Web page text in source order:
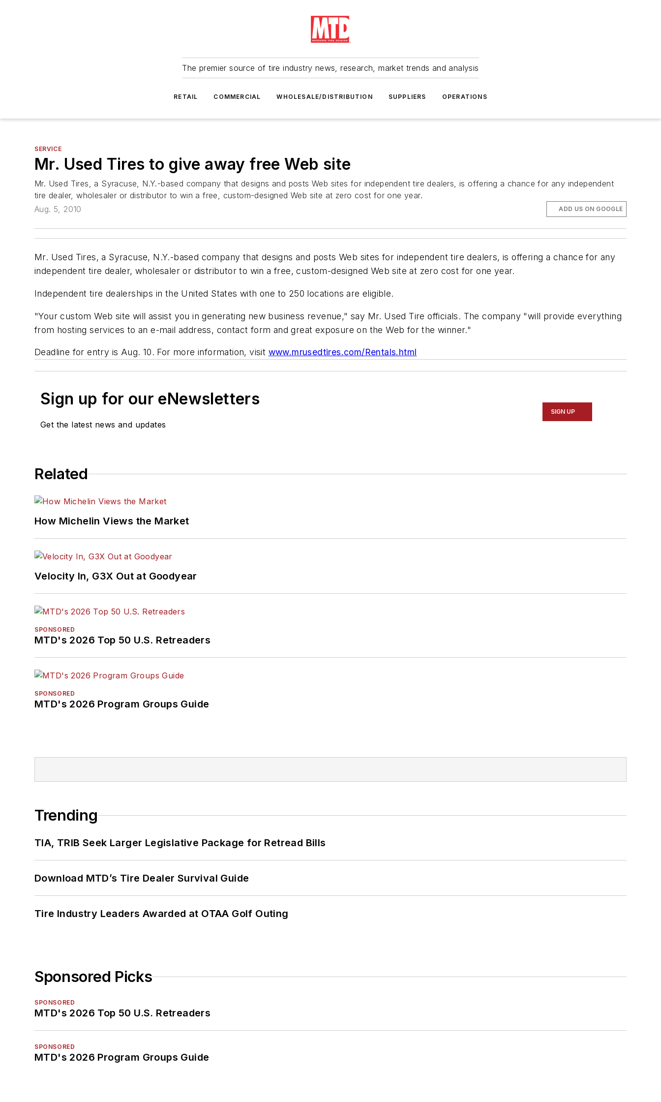
The premier source of tire industry news, research, market trends and analysis
RETAIL COMMERCIAL WHOLESALE/DISTRIBUTION SUPPLIERS OPERATIONS
SERVICE
Mr. Used Tires to give away free Web site
Mr. Used Tires, a Syracuse, N.Y.-based company that designs and posts Web sites for independent tire dealers, is offering a chance for any independent
tire dealer, wholesaler or distributor to win a free, custom-designed Web site at zero cost for one year.
Aug. 5, 2010
ADD US ON GOOGLE
Mr. Used Tires, a Syracuse, N.Y.-based company that designs and posts Web sites for independent tire dealers, is offering a chance for any
independent tire dealer, wholesaler or distributor to win a free, custom-designed Web site at zero cost for one year.
Independent tire dealerships in the United States with one to 250 locations are eligible.
"Your custom Web site will assist you in generating new business revenue," say Mr. Used Tire officials. The company "will provide everything
from hosting services to an e-mail address, contact form and great exposure on the Web for the winner."
Deadline for entry is Aug. 10. For more information, visit www.mrusedtires.com/Rentals.html
Sign up for our eNewsletters
Get the latest news and updates
SIGN UP
Related
How Michelin Views the Market
Velocity In, G3X Out at Goodyear
SPONSORED
MTD's 2026 Top 50 U.S. Retreaders
SPONSORED
MTD's 2026 Program Groups Guide
Trending
TIA, TRIB Seek Larger Legislative Package for Retread Bills
Download MTD’s Tire Dealer Survival Guide
Tire Industry Leaders Awarded at OTAA Golf Outing
Sponsored Picks
SPONSORED
MTD's 2026 Top 50 U.S. Retreaders
SPONSORED
MTD's 2026 Program Groups Guide